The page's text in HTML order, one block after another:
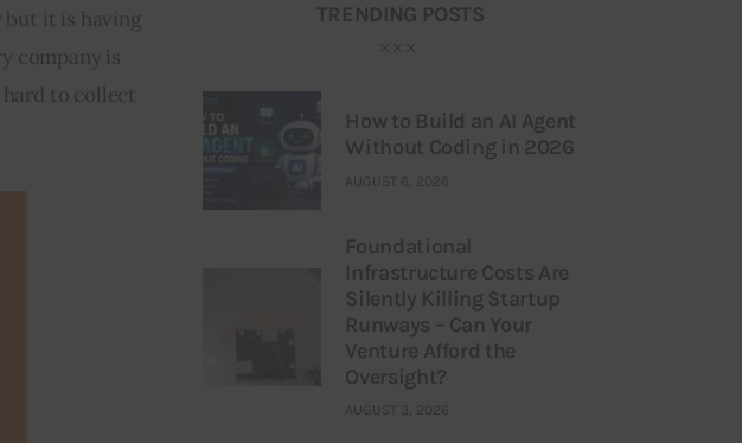
but it is having
company is
to collect
TRENDING POSTS
How to Build an AI Agent
Without Coding in 2026
AUGUST 6, 2026
Foundational
Infrastructure Costs Are
Silently Killing Startup
Runways – Can Your
Venture Afford the
Oversight?
AUGUST 3, 2026